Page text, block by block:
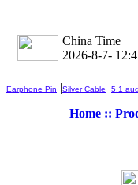
China Time
2026-8-7-
Earphone Pin |Silver Cable |5.1
Home ::